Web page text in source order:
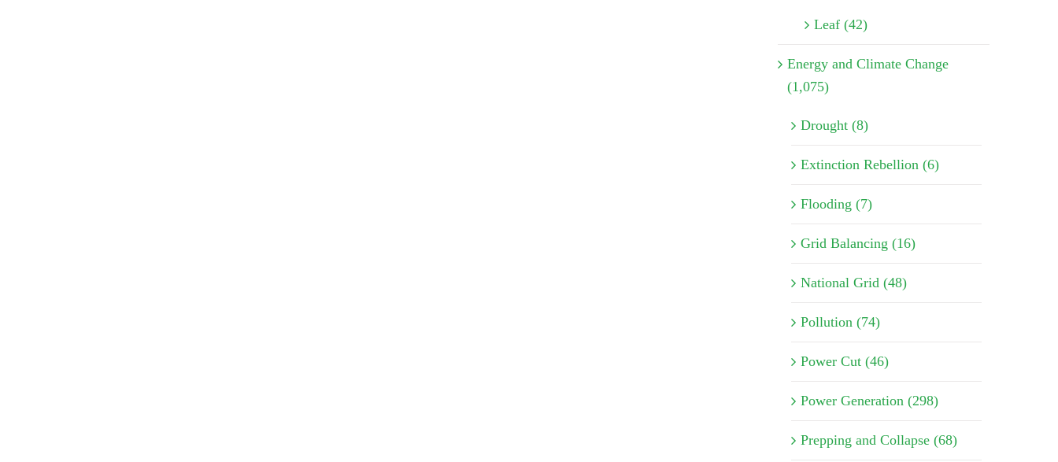
Leaf (42)
Energy and Climate Change
(1,075)
Drought (8)
Extinction Rebellion (6)
Flooding (7)
Grid Balancing (16)
National Grid (48)
Pollution (74)
Power Cut (46)
Power Generation (298)
Prepping and Collapse (68)